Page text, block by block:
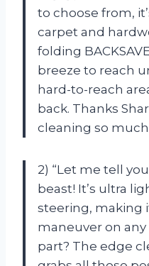
to choose from,
carpet and
folding
breeze to reach
hard-to-reach
back. Thanks
cleaning so much
2) “Let me tell
beast! It’s ultra
steering, making
maneuver on
part? The edge